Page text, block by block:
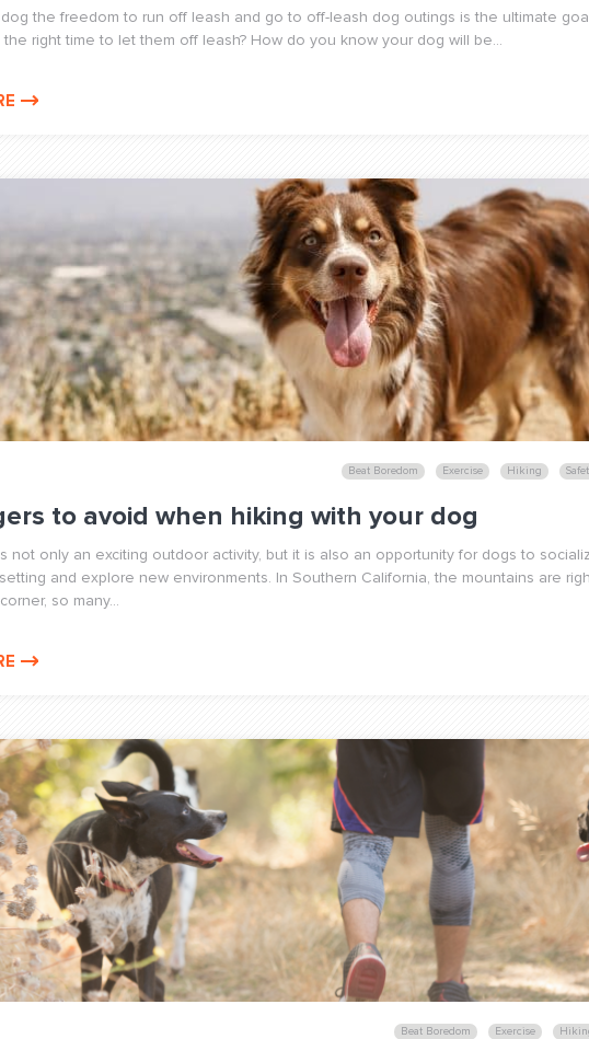
dog the freedom to run off leash and go to off-leash dog outings is the ultimate
the right time to let them off leash? How do you know your dog will be...
Beat Boredom Exercise Hiking
to avoid when hiking with your dog
not only an exciting outdoor activity, but it is also an opportunity for dogs to
and explore new environments. In Southern California, the mountains are
so many...
Beat Boredom Exercise